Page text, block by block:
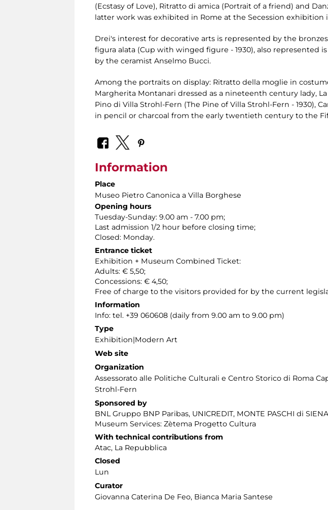
(Ecstasy of Love), Ritratto di amica (Portrait of a friend) and
latter work was exhibited in Rome at the Secession exhibition
Drei's interest for decorative arts is represented by the
figura alata (Cup with winged figure - 1930), also represented
by the ceramist Anselmo Bucci.
Among the portraits on display: Ritratto della moglie in
Margherita Montanari dressed as a nineteenth century lady,
Pino di Villa Strohl-Fern (The Pine of Villa Strohl-Fern - 1930),
in pencil or charcoal from the early twentieth century to the
Information
Place
Museo Pietro Canonica a Villa Borghese
Opening hours
Tuesday-Sunday: 9.00 am - 7.00 pm;
Last admission 1/2 hour before closing time;
Closed: Monday.
Entrance ticket
Exhibition + Museum Combined Ticket:
Adults: € 5,50;
Concessions: € 4,50;
Free of charge to the visitors provided for by the current
Information
Info: tel. +39 060608 (daily from 9.00 am to 9.00 pm)
Type
Exhibition|Modern Art
Web site
Organization
Assessorato alle Politiche Culturali e Centro Storico di Roma
Strohl-Fern
Sponsored by
BNL Gruppo BNP Paribas, UNICREDIT, MONTE PASCHI di
Museum Services: Zètema Progetto Cultura
With technical contributions from
Atac, La Repubblica
Closed
Lun
Curator
Giovanna Caterina De Feo, Bianca Maria Santese